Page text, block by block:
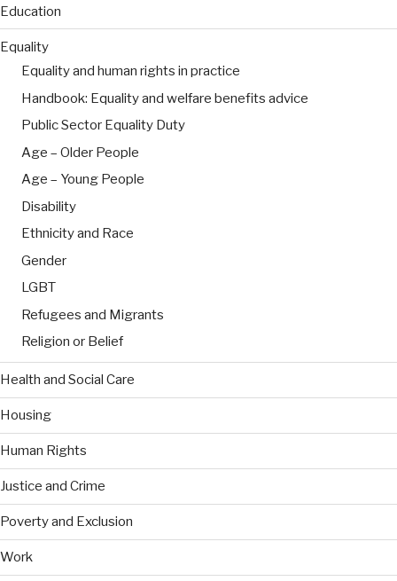
Education
Equality
Equality and human rights in practice
Handbook: Equality and welfare benefits advice
Public Sector Equality Duty
Age – Older People
Age – Young People
Disability
Ethnicity and Race
Gender
LGBT
Refugees and Migrants
Religion or Belief
Health and Social Care
Housing
Human Rights
Justice and Crime
Poverty and Exclusion
Work